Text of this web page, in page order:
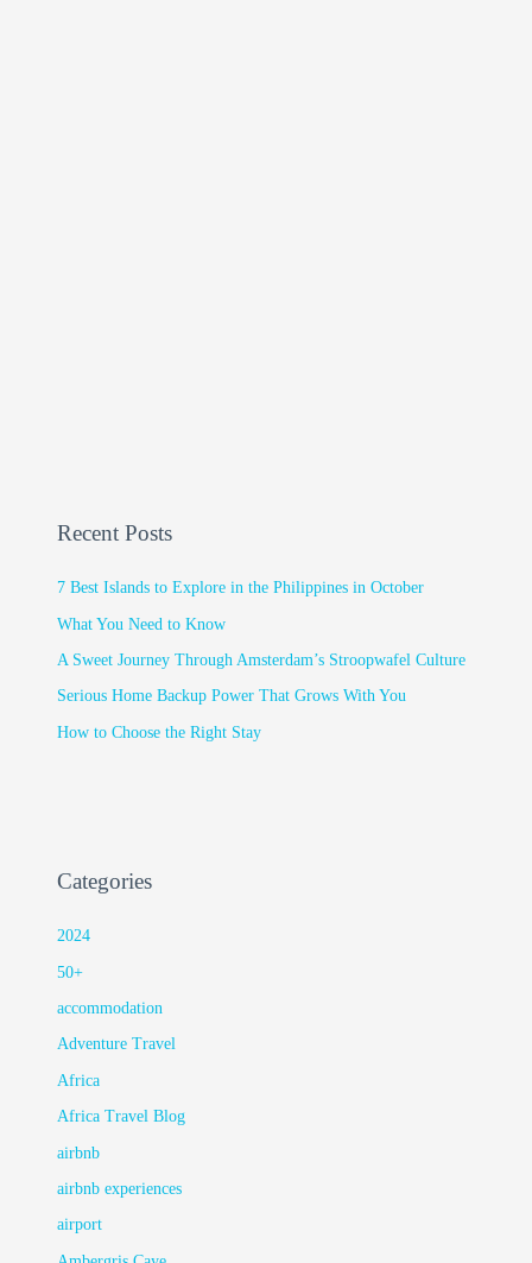
Recent Posts
7 Best Islands to Explore in the Philippines in October
What You Need to Know
A Sweet Journey Through Amsterdam’s Stroopwafel Culture
Serious Home Backup Power That Grows With You
How to Choose the Right Stay
Categories
2024
50+
accommodation
Adventure Travel
Africa
Africa Travel Blog
airbnb
airbnb experiences
airport